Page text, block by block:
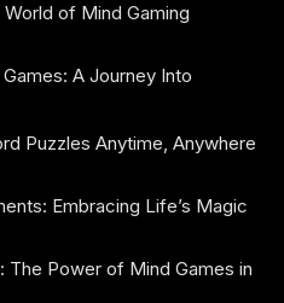
of Mind Gaming
A Journey Into
Puzzles Anytime, Anywhere
Embracing Life’s Magic
The Power of Mind Games in